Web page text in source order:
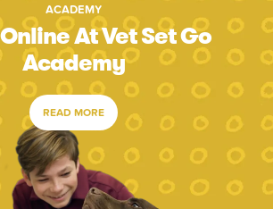
ACADEMY
At Vet Set Go
Academy
READ MORE